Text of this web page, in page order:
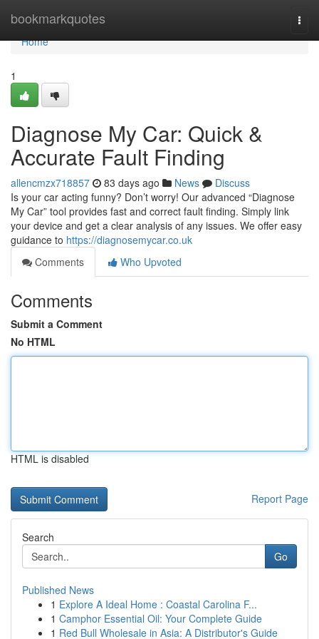
bookmarkquotes
Home
Home
1
Diagnose My Car: Quick &
Accurate Fault Finding
allencmzx718857 83 days ago News
Discuss
Is your car acting funny? Don’t worry! Our advanced “Diagnose
My Car” tool provides fast and correct fault finding. Simply link
your device and get a clear analysis of any issues. We offer easy
guidance to https://diagnosemycar.co.uk
Comments
Who Upvoted
Comments
Submit a Comment
No HTML
HTML is disabled
Report Page
Search
Go
Published News
1 Explore A Ideal Home : Coastal Carolina F...
1 Camphor Essential Oil: Your Complete Guide
1 Red Bull Wholesale in Asia: A Distributor's Guide